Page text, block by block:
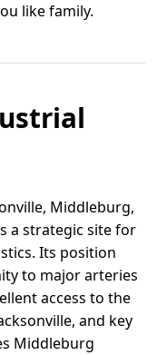
like family.
Middleburg,
a strategic site for
Its position
to major arteries
access to the
and key
Middleburg